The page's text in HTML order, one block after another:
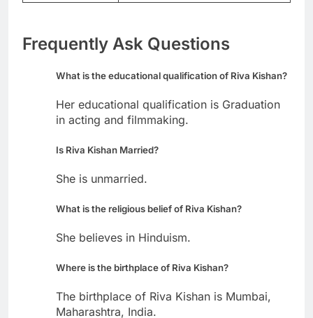
Frequently Ask Questions
What is the educational qualification of Riva Kishan?
Her educational qualification is Graduation
in acting and filmmaking.
Is Riva Kishan Married?
She is unmarried.
What is the religious belief of Riva Kishan?
She believes in Hinduism.
Where is the birthplace of Riva Kishan?
The birthplace of Riva Kishan is Mumbai,
Maharashtra, India.